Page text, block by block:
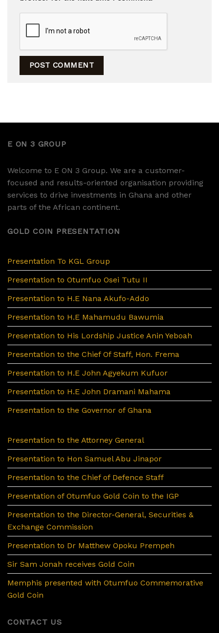
E ON 3 GROUP
Welcome to E ON 3 Group. We are a customer-
focused and results-oriented organisation providing
services to drive investments in Ghana and other
parts of the African continent.
GOLD COIN PRESENTATION
Presentation To KGL Group
Presentation to Otumfuo Osei Tutu II
Presentation to H.E Nana Akufo-Addo
Presentation to H.E Mahamudu Bawumia
Presentation to His Lordship Justice Anin Yeboah
Presentation to the Chief Of Staff, Hon. Frema
Presentation to H.E John Agyekum Kufuor
Presentation to H.E John Dramani Mahama
Presentation to the Governor of Ghana
Presentation to the Attorney General
Presentation to Hon Samuel Abu Jinapor
Presentation to the Chief of Defence Staff
Presentation of Otumfuo Gold Coin to the IGP
Presentation to the Director-General, Securities &
Exchange Commission
Presentation to Dr Matthew Opoku Prempeh
Sir Sam Jonah receives Gold Coin
Memphis presented with Otumfuo Commemorative
Gold Coin
CONTACT US